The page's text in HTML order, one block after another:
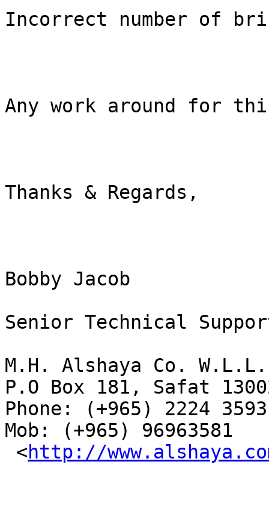
Incorrect number of
Any work around for
Thanks & Regards,
Bobby Jacob
Senior Technical
M.H. Alshaya Co.
P.O Box 181, Safat
Phone: (+965) 2224
Mob: (+965) 96963581
<http://